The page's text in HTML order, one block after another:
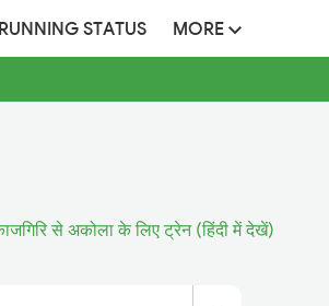
STATUS MORE
से अकोला के लिए ट्रेन (हिंदी में देखें)